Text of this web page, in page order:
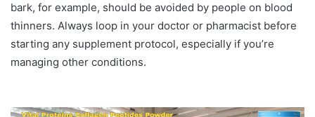
bark, for example, should be avoided by people on blood
thinners. Always loop in your doctor or pharmacist before
starting any supplement protocol, especially if you’re
managing other conditions.